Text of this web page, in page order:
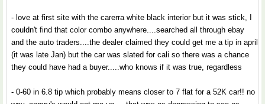
- love at first site with the carerra white black interior but it was stick, I
couldn't find that color combo anywhere....searched all through ebay
and the auto traders....the dealer claimed they could get me a tip in april
(it was late Jan) but the car was slated for cali so there was a chance
they could have had a buyer.....who knows if it was true, regardless
- 0-60 in 6.8 tip which probably means closer to 7 flat for a 52K car!! no